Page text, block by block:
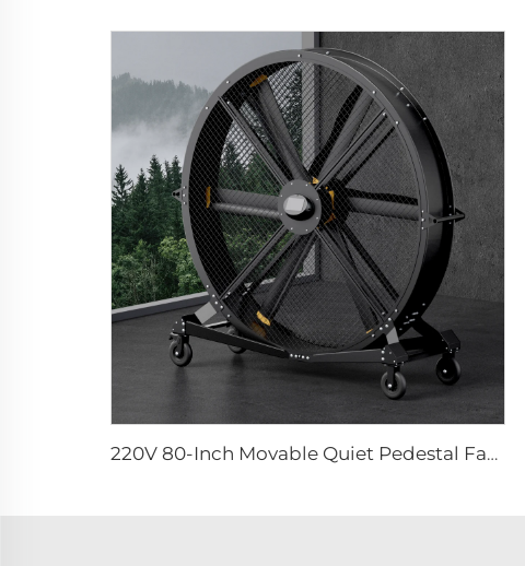
220V 80-Inch Movable Quiet Pedestal Fan 2000mm Aluminum Standing Floor Fan